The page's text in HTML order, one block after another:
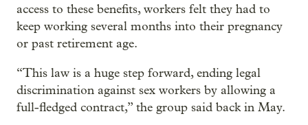
access to these benefits, workers felt they had to
keep working several months into their pregnancy
or past retirement age.
“This law is a huge step forward, ending legal
discrimination against sex workers by allowing a
full-fledged contract,” the group said back in May.